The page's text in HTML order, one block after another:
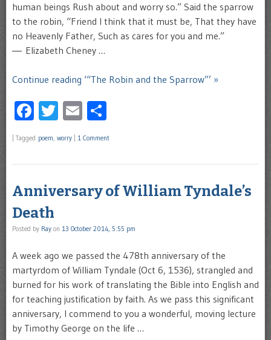
human beings Rush about and worry so.” Said the sparrow
to the robin, “Friend I think that it must be, That they have
no Heavenly Father, Such as cares for you and me.”
― Elizabeth Cheney …
Continue reading ‘“The Robin and the Sparrow”’ »
Facebook
Twitter
Email
Tagged poem, worry 1 Comment
Anniversary of William Tyndale’s
Death
Posted by Ray on 13 October 2014, 5:55 pm
A week ago we passed the 478th anniversary of the
martyrdom of William Tyndale (Oct 6, 1536), strangled and
burned for his work of translating the Bible into English and
for teaching justification by faith. As we pass this significant
anniversary, I commend to you a wonderful, moving lecture
by Timothy George on the life …